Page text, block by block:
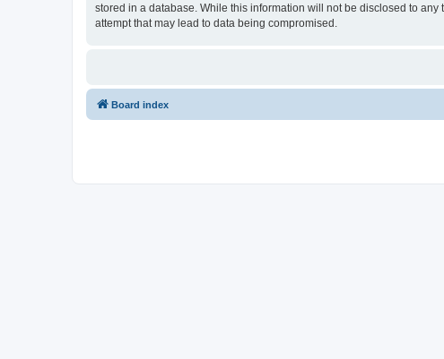
stored in a database. While this information will not be disclosed to
attempt that may lead to data being compromised.
Board index